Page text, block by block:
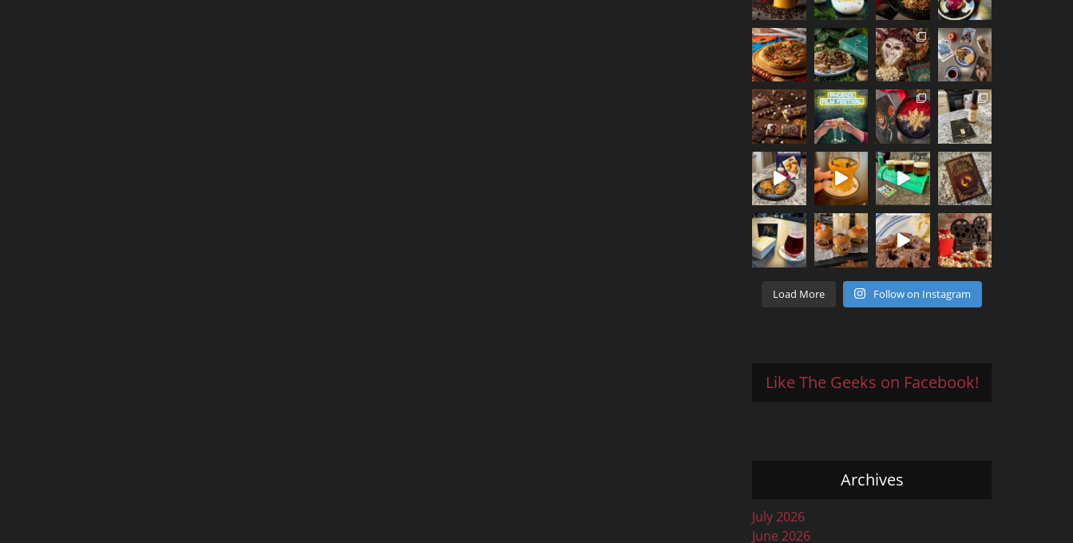
Load More Follow on Instagram
Like The Geeks on Facebook!
Archives
July 2026
June 2026